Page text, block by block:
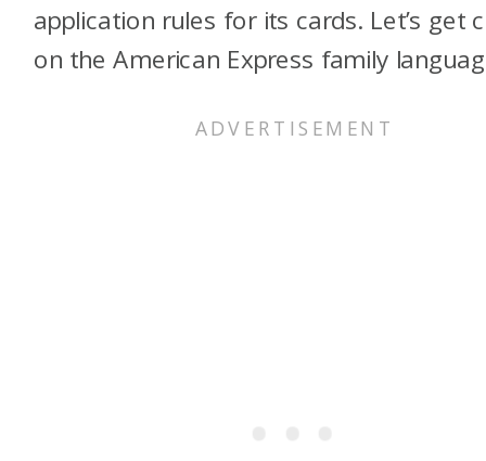
application rules for its cards. Let’s get
on the American Express family